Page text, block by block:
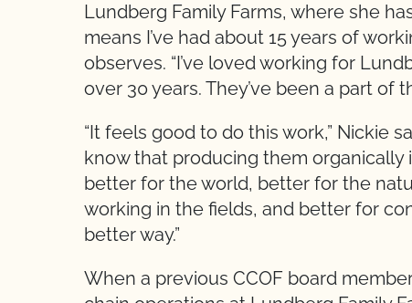
Lundberg Family Farms, where she
means I’ve had about 15 years of
observes. “I’ve loved working for
over 30 years. They’ve been a part of
“It feels good to do this work,” Nickie
know that producing them
better for the world, better for the
working in the fields, and better for
better way.”
When a previous CCOF board